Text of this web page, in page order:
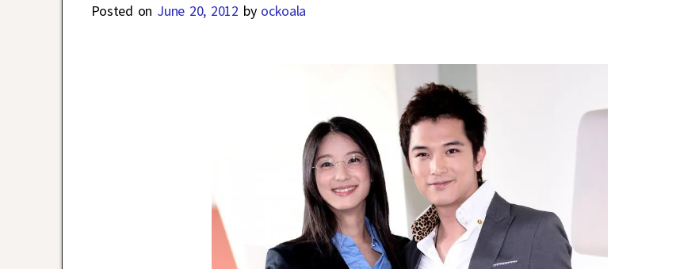
Posted on June 20, 2012 by ockoala